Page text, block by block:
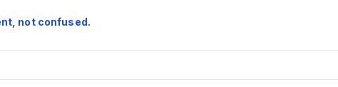
not confused.